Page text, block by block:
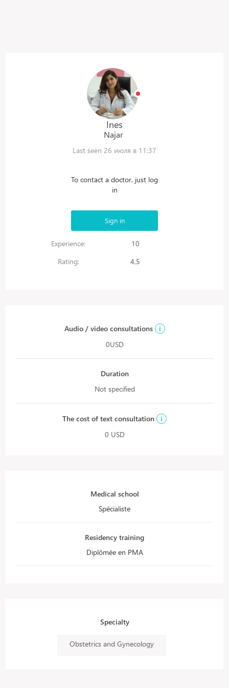
Ines
Najar
Last seen 26 июля в 11:37
To contact a doctor, just log
in
Sign in
Experience:
10
Rating:
4,5
Audio / video consultations
i
0USD
Duration
Not specified
The cost of text consultation
i
0 USD
Medical school
Spécialiste
Residency training
Diplômée en PMA
Specialty
Obstetrics and Gynecology